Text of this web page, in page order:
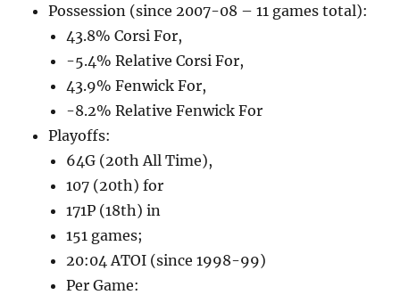
Possession (since 2007-08 – 11 games total):
43.8% Corsi For,
-5.4% Relative Corsi For,
43.9% Fenwick For,
-8.2% Relative Fenwick For
Playoffs:
64G (20th All Time),
107 (20th) for
171P (18th) in
151 games;
20:04 ATOI (since 1998-99)
Per Game: